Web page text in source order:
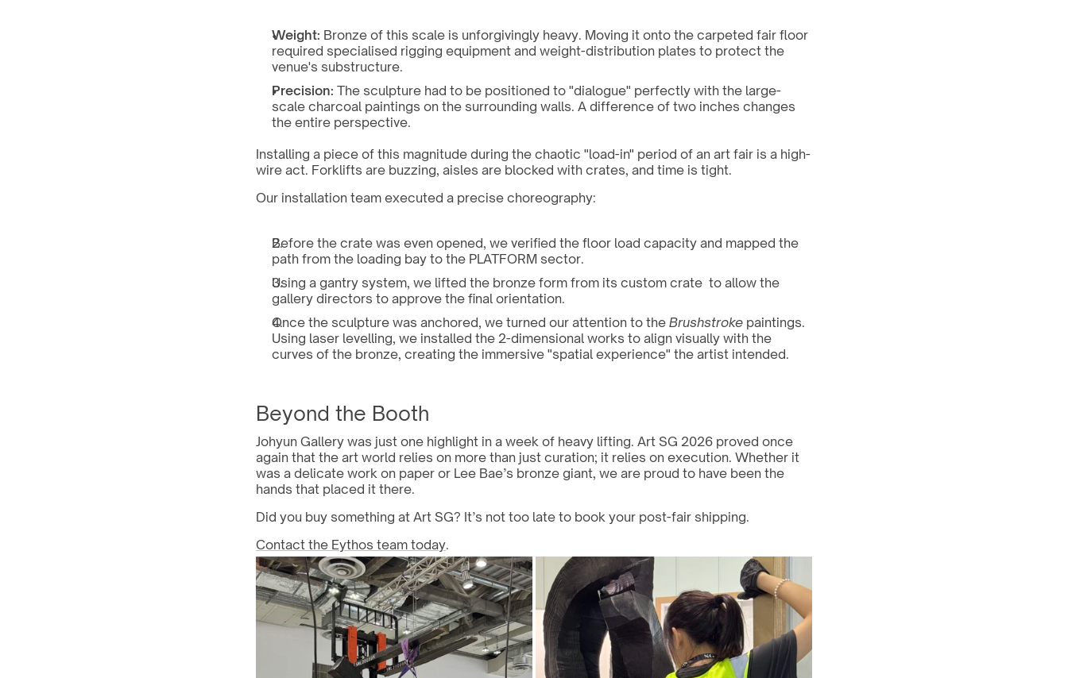
Weight: Bronze of this scale is unforgivingly heavy. Moving it onto the carpeted fair floor
required specialised rigging equipment and weight-distribution plates to protect the
venue's substructure.
Precision: The sculpture had to be positioned to "dialogue" perfectly with the large-
scale charcoal paintings on the surrounding walls. A difference of two inches changes
the entire perspective.
Installing a piece of this magnitude during the chaotic "load-in" period of an art fair is a high-
wire act. Forklifts are buzzing, aisles are blocked with crates, and time is tight.
Our installation team executed a precise choreography:
Before the crate was even opened, we verified the floor load capacity and mapped the
path from the loading bay to the PLATFORM sector.
Using a gantry system, we lifted the bronze form from its custom crate  to allow the
gallery directors to approve the final orientation.
Once the sculpture was anchored, we turned our attention to the Brushstroke paintings.
Using laser levelling, we installed the 2-dimensional works to align visually with the
curves of the bronze, creating the immersive "spatial experience" the artist intended.
Beyond the Booth
Johyun Gallery was just one highlight in a week of heavy lifting. Art SG 2026 proved once
again that the art world relies on more than just curation; it relies on execution. Whether it
was a delicate work on paper or Lee Bae’s bronze giant, we are proud to have been the
hands that placed it there.
Did you buy something at Art SG? It’s not too late to book your post-fair shipping.
Contact the Eythos team today.